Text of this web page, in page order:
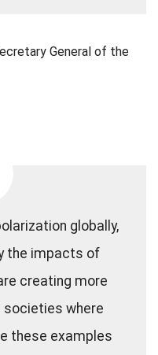
General of the
globally,
the impacts of
creating more
societies where
these examples